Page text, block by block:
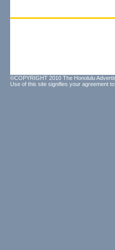
©COPYRIGHT 2010 The Honolulu
Use of this site signifies your agreement